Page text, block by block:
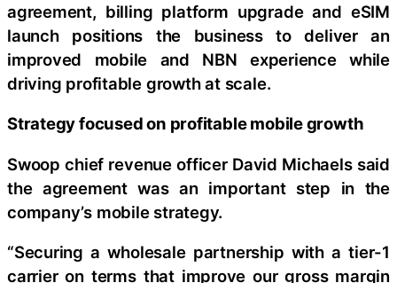
agreement, billing platform upgrade and eSIM
launch positions the business to deliver an
improved mobile and NBN experience while
driving profitable growth at scale.
Strategy focused on profitable mobile growth
Swoop chief revenue officer David Michaels said
the agreement was an important step in the
company’s mobile strategy.
“Securing a wholesale partnership with a tier-1
carrier on terms that improve our gross margin